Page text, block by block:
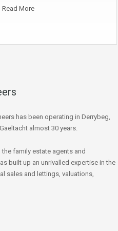
Read More
has been operating in Derrybeg,
almost 30 years.
the family estate agents and
built up an unrivalled expertise in the
sales and lettings, valuations,